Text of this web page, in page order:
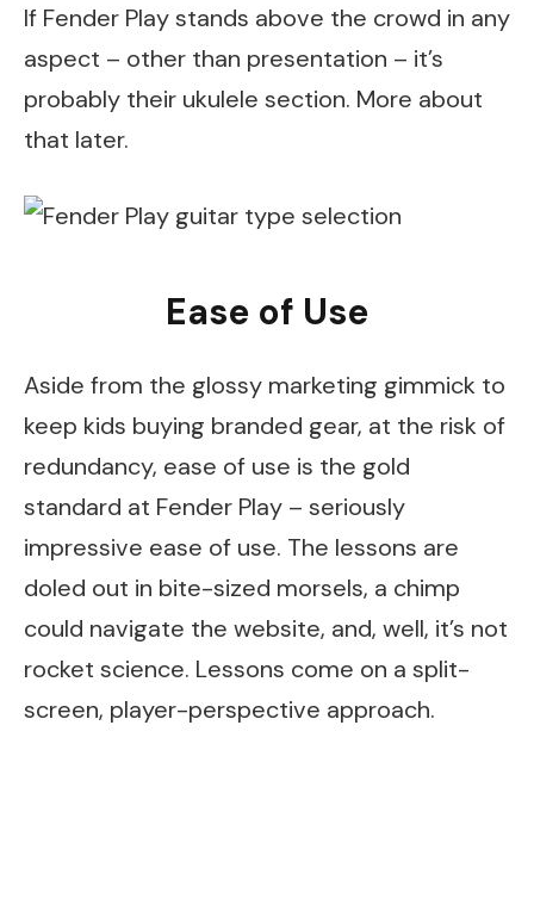
If Fender Play stands above the crowd in any
aspect – other than presentation – it’s
probably their ukulele section. More about
that later.
Ease of Use
Aside from the glossy marketing gimmick to
keep kids buying branded gear, at the risk of
redundancy, ease of use is the gold
standard at Fender Play – seriously
impressive ease of use. The lessons are
doled out in bite-sized morsels, a chimp
could navigate the website, and, well, it’s not
rocket science. Lessons come on a split-
screen, player-perspective approach.